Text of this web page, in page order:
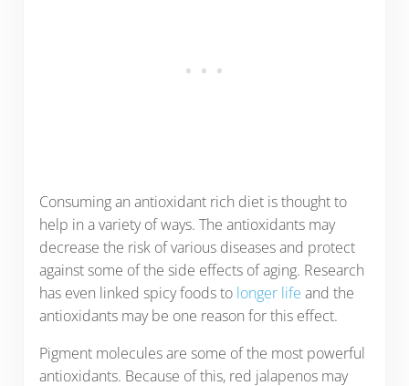
Consuming an antioxidant rich diet is thought to
help in a variety of ways. The antioxidants may
decrease the risk of various diseases and protect
against some of the side effects of aging. Research
has even linked spicy foods to longer life and the
antioxidants may be one reason for this effect.
Pigment molecules are some of the most powerful
antioxidants. Because of this, red jalapenos may